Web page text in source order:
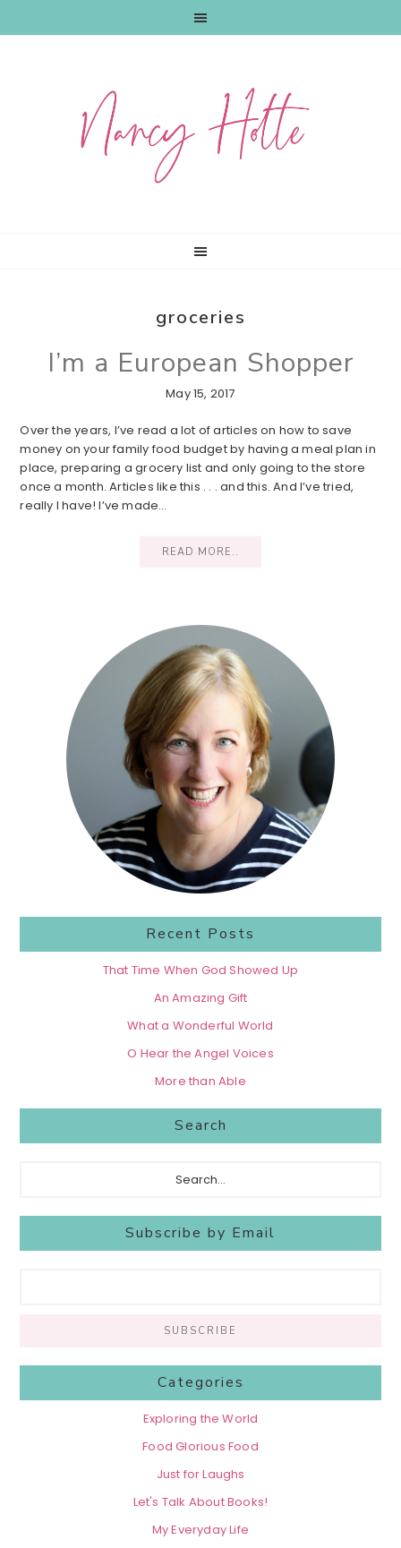
groceries
I’m a European Shopper
May 15, 2017
Over the years, I’ve read a lot of articles on how to save
money on your family food budget by having a meal plan in
place, preparing a grocery list and only going to the store
once a month. Articles like this . . . and this. And I’ve tried,
really I have! I’ve made…
READ MORE..
Sidebar
Recent Posts
That Time When God Showed Up
An Amazing Gift
What a Wonderful World
O Hear the Angel Voices
More than Able
Search
Subscribe by Email
Categories
Exploring the World
Food Glorious Food
Just for Laughs
Let's Talk About Books!
My Everyday Life